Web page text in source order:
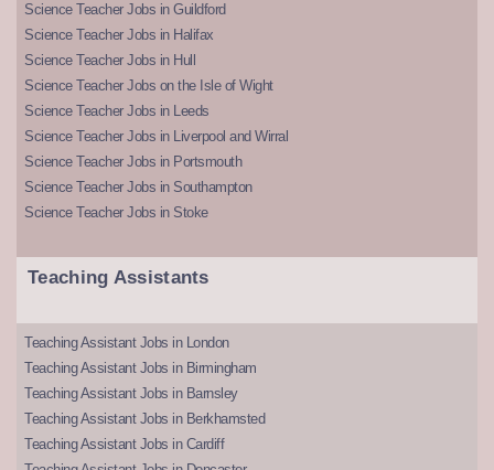
Science Teacher Jobs in Guildford
Science Teacher Jobs in Halifax
Science Teacher Jobs in Hull
Science Teacher Jobs on the Isle of Wight
Science Teacher Jobs in Leeds
Science Teacher Jobs in Liverpool and Wirral
Science Teacher Jobs in Portsmouth
Science Teacher Jobs in Southampton
Science Teacher Jobs in Stoke
Teaching Assistants
Teaching Assistant Jobs in London
Teaching Assistant Jobs in Birmingham
Teaching Assistant Jobs in Barnsley
Teaching Assistant Jobs in Berkhamsted
Teaching Assistant Jobs in Cardiff